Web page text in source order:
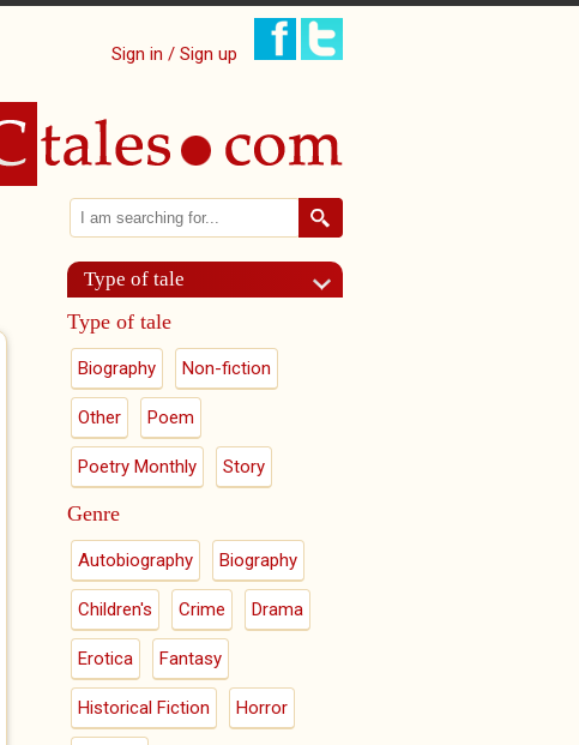
Sign in / Sign up
Search form
Search
Type of tale
Type of tale
Biography Non-fiction
Other Poem
Poetry Monthly Story
Genre
Autobiography Biography
Children's Crime Drama
Erotica Fantasy
Historical Fiction Horror